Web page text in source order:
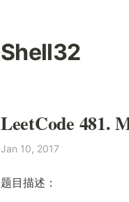
Shell32
LeetCode 481.
Jan 10, 2017
题目描述：